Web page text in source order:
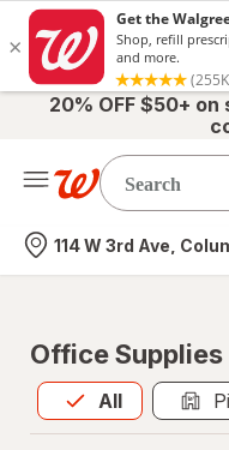
20% OFF $50+
Nearest store
114 W 3rd Ave,
Office Supplies
All
Allis selected